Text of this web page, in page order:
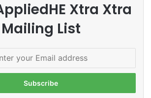
Xtra Xtra
Mailing List